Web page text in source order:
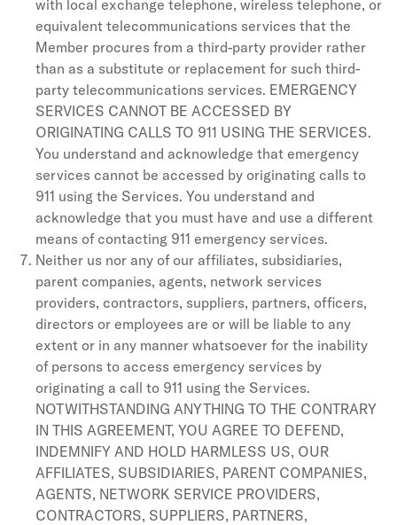
with local exchange telephone, wireless telephone, or
equivalent telecommunications services that the
Member procures from a third-party provider rather
than as a substitute or replacement for such third-
party telecommunications services. EMERGENCY
SERVICES CANNOT BE ACCESSED BY
ORIGINATING CALLS TO 911 USING THE SERVICES.
You understand and acknowledge that emergency
services cannot be accessed by originating calls to
911 using the Services. You understand and
acknowledge that you must have and use a different
means of contacting 911 emergency services.
Neither us nor any of our affiliates, subsidiaries,
parent companies, agents, network services
providers, contractors, suppliers, partners, officers,
directors or employees are or will be liable to any
extent or in any manner whatsoever for the inability
of persons to access emergency services by
originating a call to 911 using the Services.
NOTWITHSTANDING ANYTHING TO THE CONTRARY
IN THIS AGREEMENT, YOU AGREE TO DEFEND,
INDEMNIFY AND HOLD HARMLESS US, OUR
AFFILIATES, SUBSIDIARIES, PARENT COMPANIES,
AGENTS, NETWORK SERVICE PROVIDERS,
CONTRACTORS, SUPPLIERS, PARTNERS,